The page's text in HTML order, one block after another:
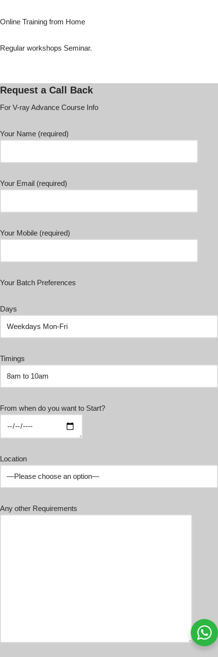
Online Training from Home
Regular workshops Seminar.
Request a Call Back
For V-ray Advance Course Info
Your Name (required)
Your Email (required)
Your Mobile (required)
Your Batch Preferences
Days
Timings
From when do you want to Start?
Location
Any other Requirements